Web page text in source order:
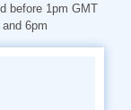
before 1pm GMT
6pm